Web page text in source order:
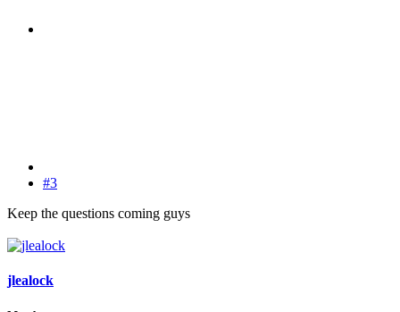
#3
Keep the questions coming guys
jlealock